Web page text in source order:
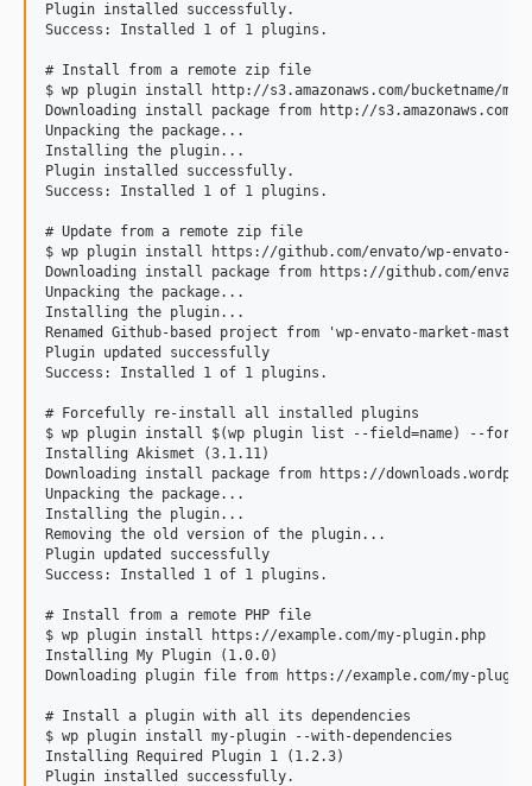
Plugin installed successfully.
Success: Installed 1 of 1 plugins.
# Install from a remote zip file
$ wp plugin install http://s3.amazonaws.com/bucketname/my-
Downloading install package from http://s3.amazonaws.com/
Unpacking the package...
Installing the plugin...
Plugin installed successfully.
Success: Installed 1 of 1 plugins.
# Update from a remote zip file
$ wp plugin install https://github.com/envato/wp-envato-
Downloading install package from https://github.com/
Unpacking the package...
Installing the plugin...
Renamed Github-based project from 'wp-envato-market-
Plugin updated successfully
Success: Installed 1 of 1 plugins.
# Forcefully re-install all installed plugins
$ wp plugin install $(wp plugin list --field=name) --force
Installing Akismet (3.1.11)
Downloading install package from https://
Unpacking the package...
Installing the plugin...
Removing the old version of the plugin...
Plugin updated successfully
Success: Installed 1 of 1 plugins.
# Install from a remote PHP file
$ wp plugin install https://example.com/my-plugin.php
Installing My Plugin (1.0.0)
Downloading plugin file from https://example.com/my-
# Install a plugin with all its dependencies
$ wp plugin install my-plugin --with-dependencies
Installing Required Plugin 1 (1.2.3)
Plugin installed successfully.